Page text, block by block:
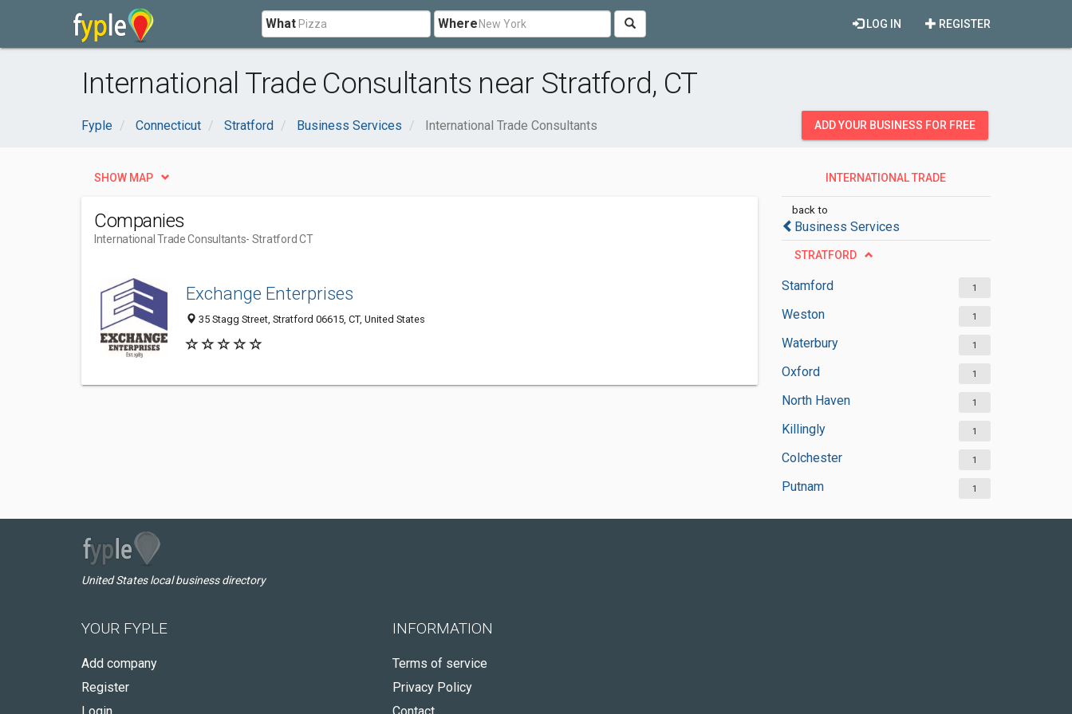
What Where REGISTER
LOG IN
International Trade Consultants near Stratford, CT
Fyple Connecticut Stratford Business Services International Trade Consultants ADD YOUR BUSINESS FOR FREE
INTERNATIONAL TRADE
back to
Business Services
STRATFORD
Stamford 1
Weston 1
Waterbury 1
Oxford 1
North Haven 1
Killingly 1
Colchester 1
Putnam 1
SHOW MAP
Companies
International Trade Consultants- Stratford CT
Exchange Enterprises
35 Stagg Street, Stratford 06615, CT, United States
United States local business directory
YOUR FYPLE
Add company
Register
INFORMATION
Terms of service
Privacy Policy